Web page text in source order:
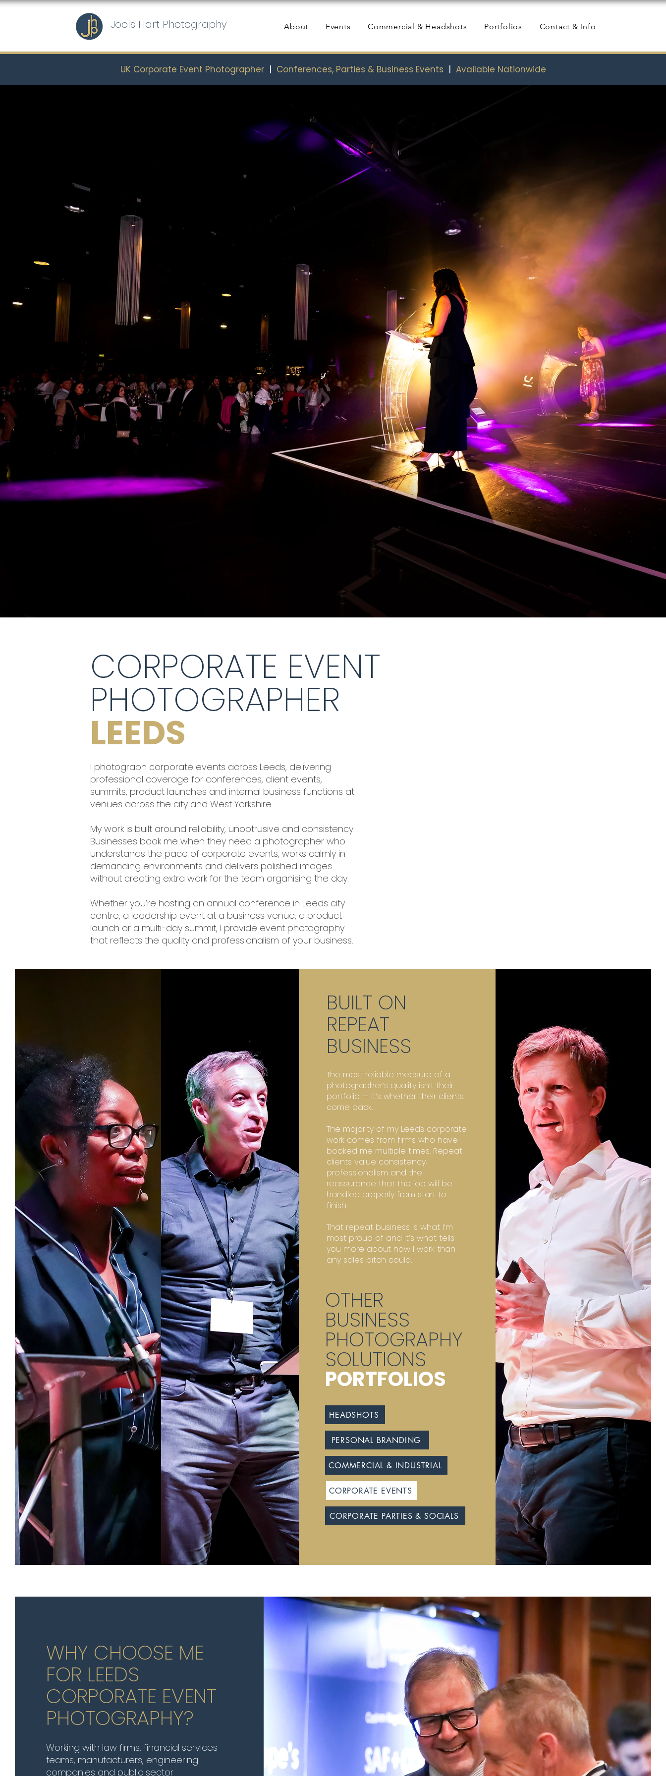
Jools Hart Photography About Events Commercial & Headshots Portfolios Contact & Info
UK Corporate Event Photographer | Conferences, Parties & Business Events | Available Nationwide
CORPORATE EVENT
PHOTOGRAPHER
LEEDS
I photograph corporate events across Leeds, delivering
professional coverage for conferences, client events,
summits, product launches and internal business functions at
venues across the city and West Yorkshire.
My work is built around reliability, unobtrusive and consistency.
Businesses book me when they need a photographer who
understands the pace of corporate events, works calmly in
demanding environments and delivers polished images
without creating extra work for the team organising the day.
Whether you’re hosting an annual conference in Leeds city
centre, a leadership event at a business venue, a product
launch or a multi-day summit, I provide event photography
that reflects the quality and professionalism of your business.
BUILT ON
REPEAT
BUSINESS
The most reliable measure of a
photographer’s quality isn’t their
portfolio — it’s whether their clients
come back.
The majority of my Leeds corporate
work comes from firms who have
booked me multiple times. Repeat
clients value consistency,
professionalism and the
reassurance that the job will be
handled properly from start to
finish.
That repeat business is what I’m
most proud of and it’s what tells
you more about how I work than
any sales pitch could.
OTHER
BUSINESS
PHOTOGRAPHY
SOLUTIONS
PORTFOLIOS
HEADSHOTS
PERSONAL BRANDING
COMMERCIAL & INDUSTRIAL
CORPORATE EVENTS
CORPORATE PARTIES & SOCIALS
WHY CHOOSE ME
FOR LEEDS
CORPORATE EVENT
PHOTOGRAPHY?
Working with law firms, financial services
teams, manufacturers, engineering
companies and public sector